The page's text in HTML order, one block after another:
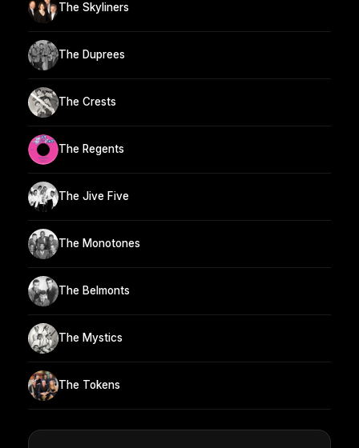
The Skyliners
The Duprees
The Crests
The Regents
The Jive Five
The Monotones
The Belmonts
The Mystics
The Tokens